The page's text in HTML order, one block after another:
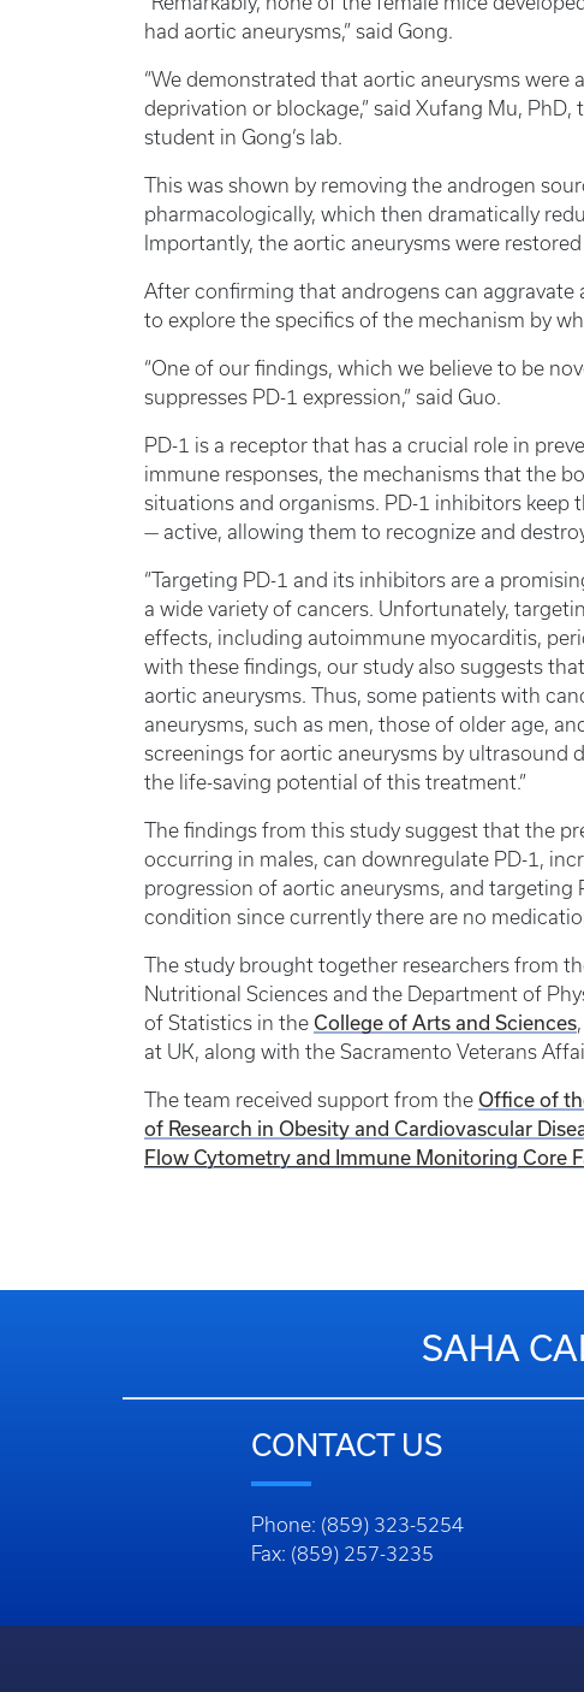
had aortic aneurysms,” said Gong.
“We demonstrated that aortic aneurysms
deprivation or blockage,” said Xufang Mu,
student in Gong’s lab.
This was shown by removing the androgen
pharmacologically, which then dramatically
Importantly, the aortic aneurysms were
After confirming that androgens can aggravate
to explore the specifics of the mechanism by
“One of our findings, which we believe to be
suppresses PD-1 expression,” said Guo.
PD-1 is a receptor that has a crucial role in
immune responses, the mechanisms that the
situations and organisms. PD-1 inhibitors keep
— active, allowing them to recognize and
“Targeting PD-1 and its inhibitors are a
a wide variety of cancers. Unfortunately,
effects, including autoimmune myocarditis,
with these findings, our study also suggests
aortic aneurysms. Thus, some patients with
aneurysms, such as men, those of older age,
screenings for aortic aneurysms by ultrasound
the life-saving potential of this treatment.”
The findings from this study suggest that the
occurring in males, can downregulate PD-1,
progression of aortic aneurysms, and targeting
condition since currently there are no
The study brought together researchers from
Nutritional Sciences and the Department of
of Statistics in the College of Arts and Sciences
at UK, along with the Sacramento Veterans
The team received support from the Office of
of Research in Obesity and Cardiovascular
Flow Cytometry and Immune Monitoring Core
SAHA
CONTACT US
Phone: (859) 323-5254
Fax: (859) 257-3235